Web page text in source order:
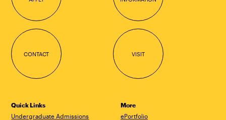
CONTACT VISIT
Quick Links
Undergraduate Admissions
More
ePortfolio